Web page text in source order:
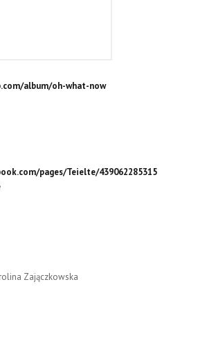
album/oh-what-now
pages/Teielte/439062285315
Zajączkowska